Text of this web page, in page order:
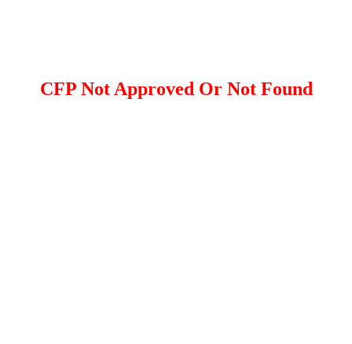
CFP Not Approved Or Not Found